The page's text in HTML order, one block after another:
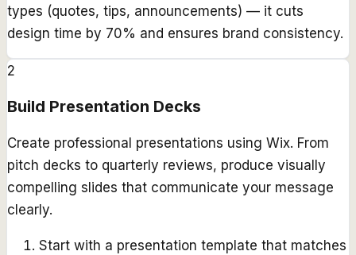
types (quotes, tips, announcements) — it cuts
design time by 70% and ensures brand consistency.
2
Build Presentation Decks
Create professional presentations using Wix. From
pitch decks to quarterly reviews, produce visually
compelling slides that communicate your message
clearly.
Start with a presentation template that matches